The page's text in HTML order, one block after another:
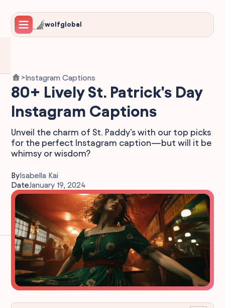
wolfglobal
>Instagram Captions
80+ Lively St. Patrick's Day
Instagram Captions
Unveil the charm of St. Paddy's with our top picks
for the perfect Instagram caption—but will it be
whimsy or wisdom?
ByIsabella Kai
DateJanuary 19, 2024